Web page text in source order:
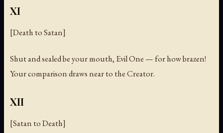
XI
[Death to Satan]
Shut and sealed be your mouth, Evil One — for how brazen!
Your comparison draws near to the Creator.
XII
[Satan to Death]